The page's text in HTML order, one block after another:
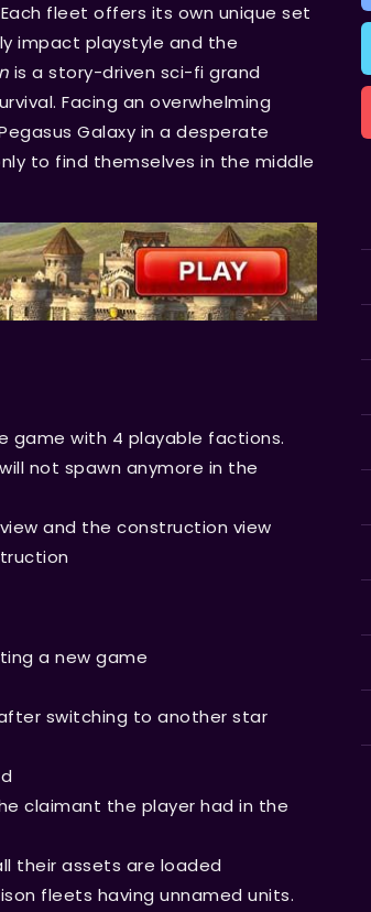
fleet offers its own unique set
impact playstyle and the
is a story-driven sci-fi grand
Facing an overwhelming
Galaxy in a desperate
to find themselves in the middle
game with 4 playable factions.
not spawn anymore in the
and the construction view
a new game
switching to another star
claimant the player had in the
their assets are loaded
fleets having unnamed units.